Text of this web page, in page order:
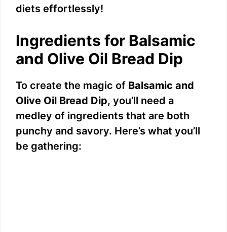
diets effortlessly!
Ingredients for Balsamic
and Olive Oil Bread Dip
To create the magic of Balsamic and
Olive Oil Bread Dip, you’ll need a
medley of ingredients that are both
punchy and savory. Here’s what you’ll
be gathering: